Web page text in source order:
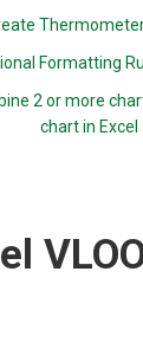
Formatting
2 or more
chart in Excel